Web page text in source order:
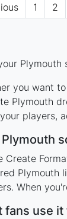
1 2
you want
Plymouth
players,
Create
Plymouth
When
fans use it